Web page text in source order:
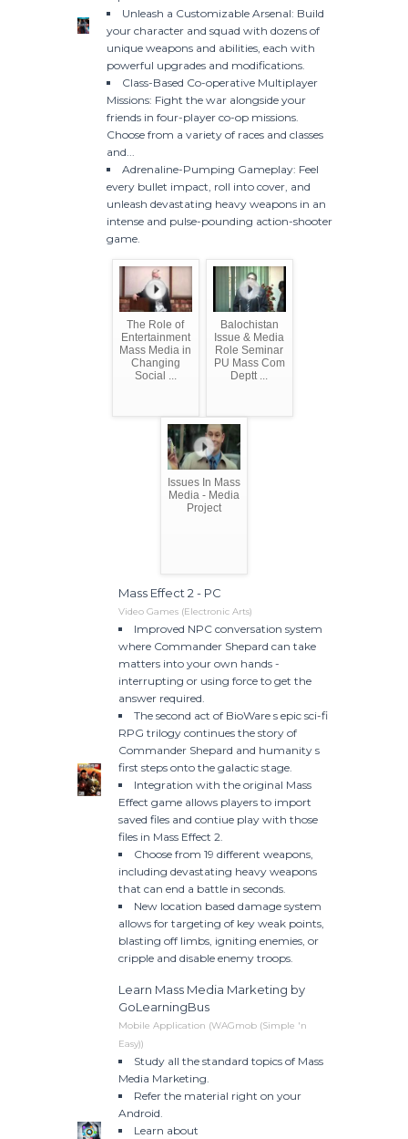
Unleash a Customizable Arsenal: Build
your character and squad with dozens of
unique weapons and abilities, each with
powerful upgrades and modifications.
Class-Based Co-operative Multiplayer
Missions: Fight the war alongside your
friends in four-player co-op missions.
Choose from a variety of races and classes
and...
Adrenaline-Pumping Gameplay: Feel
every bullet impact, roll into cover, and
unleash devastating heavy weapons in an
intense and pulse-pounding action-shooter
game.
The Role of
Entertainment
Mass Media in
Changing
Social ...
Balochistan
Issue & Media
Role Seminar
PU Mass Com
Deptt ...
Issues In Mass
Media - Media
Project
Mass Effect 2 - PC
Video Games (Electronic Arts)
Improved NPC conversation system
where Commander Shepard can take
matters into your own hands -
interrupting or using force to get the
answer required.
The second act of BioWare s epic sci-fi
RPG trilogy continues the story of
Commander Shepard and humanity s
first steps onto the galactic stage.
Integration with the original Mass
Effect game allows players to import
saved files and contiue play with those
files in Mass Effect 2.
Choose from 19 different weapons,
including devastating heavy weapons
that can end a battle in seconds.
New location based damage system
allows for targeting of key weak points,
blasting off limbs, igniting enemies, or
cripple and disable enemy troops.
Learn Mass Media Marketing by
GoLearningBus
Mobile Application (WAGmob (Simple 'n
Easy))
Study all the standard topics of Mass
Media Marketing.
Refer the material right on your
Android.
Learn about